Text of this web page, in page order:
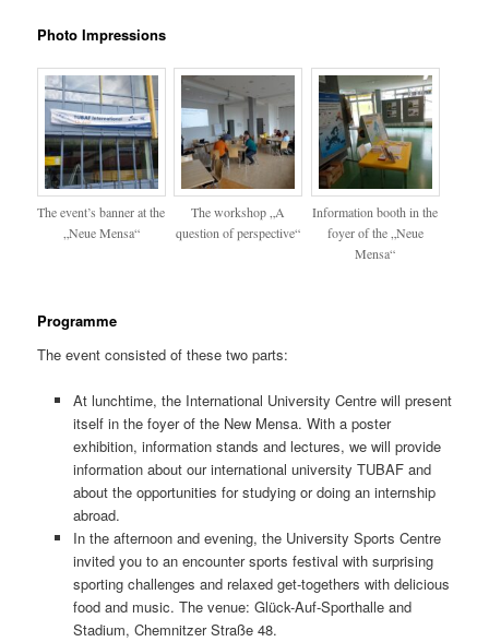
Photo Impressions
The event’s banner at the
„Neue Mensa“
The workshop „A
question of perspective“
Information booth in the
foyer of the „Neue
Mensa“
Programme
The event consisted of these two parts:
At lunchtime, the International University Centre will present
itself in the foyer of the New Mensa. With a poster
exhibition, information stands and lectures, we will provide
information about our international university TUBAF and
about the opportunities for studying or doing an internship
abroad.
In the afternoon and evening, the University Sports Centre
invited you to an encounter sports festival with surprising
sporting challenges and relaxed get-togethers with delicious
food and music. The venue: Glück-Auf-Sporthalle and
Stadium, Chemnitzer Straße 48.